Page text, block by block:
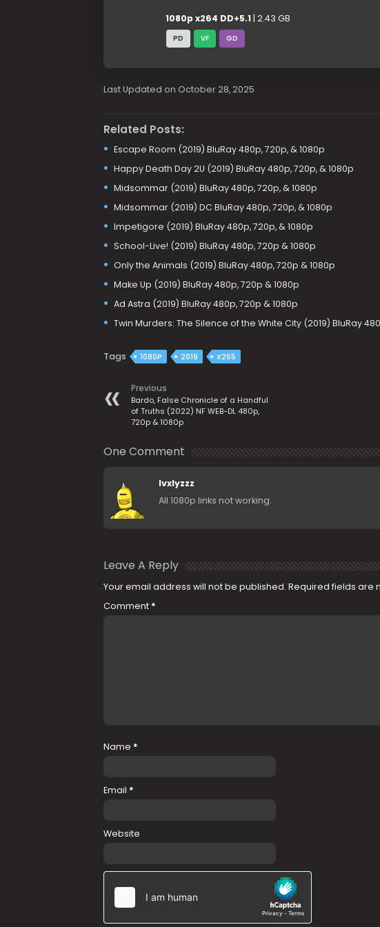
1080p x264 DD+5.1| 2.43 GB
PD VF GD
Last Updated on October 28, 2025
Related Posts:
Escape Room (2019) BluRay 480p, 720p, & 1080p
Happy Death Day 2U (2019) BluRay 480p, 720p, & 1080p
Midsommar (2019) BluRay 480p, 720p, & 1080p
Midsommar (2019) DC BluRay 480p, 720p, & 1080p
Impetigore (2019) BluRay 480p, 720p, & 1080p
School-Live! (2019) BluRay 480p, 720p & 1080p
Only the Animals (2019) BluRay 480p, 720p & 1080p
Make Up (2019) BluRay 480p, 720p & 1080p
Ad Astra (2019) BluRay 480p, 720p & 1080p
Twin Murders: The Silence of the White City (2019) BluRay
Tags 1080P 2019 X265
Previous
Bardo, False Chronicle of a Handful
of Truths (2022) NF WEB-DL 480p,
720p & 1080p
One Comment
lvxlyzzz
All 1080p links not working.
Leave A Reply
Your email address will not be published. Required fields are
Comment *
Name *
Email *
Website